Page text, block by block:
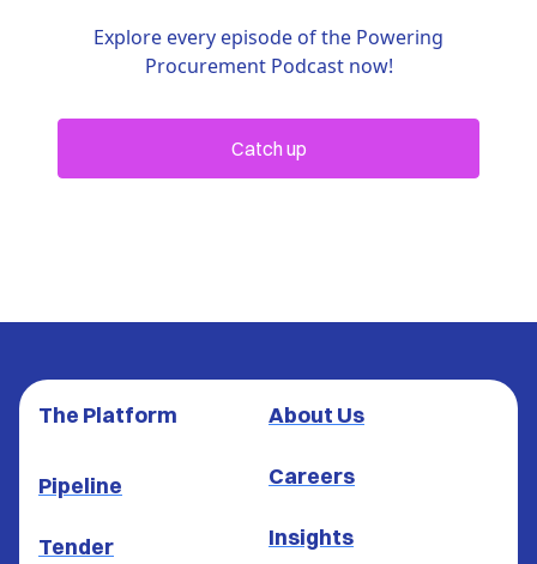
Explore every episode of the Powering
Procurement Podcast now!
Catch up
The Platform
Pipeline
Tender
About Us
Careers
Insights